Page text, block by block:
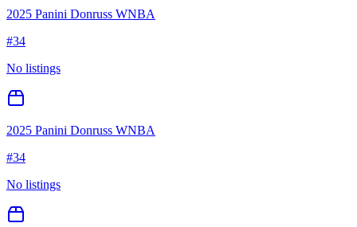
2025 Panini Donruss WNBA
#34
No listings
2025 Panini Donruss WNBA
#34
No listings